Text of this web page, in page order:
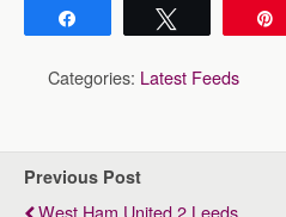
Categories: Latest Feeds
Previous Post
West Ham United 2 Leeds